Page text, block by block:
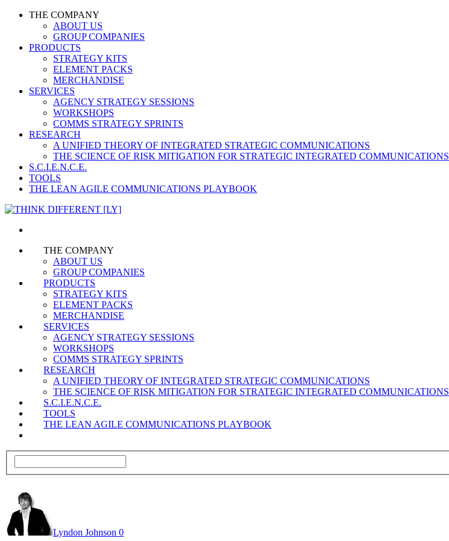
THE COMPANY
ABOUT US
GROUP COMPANIES
PRODUCTS
STRATEGY KITS
ELEMENT PACKS
MERCHANDISE
SERVICES
AGENCY STRATEGY SESSIONS
WORKSHOPS
COMMS STRATEGY SPRINTS
RESEARCH
A UNIFIED THEORY OF INTEGRATED STRATEGIC COMMUNICATIONS
THE SCIENCE OF RISK MITIGATION FOR STRATEGIC INTEGRATED COMMUNICATIONS
S.C.I.E.N.C.E.
TOOLS
THE LEAN AGILE COMMUNICATIONS PLAYBOOK
THE COMPANY
ABOUT US
GROUP COMPANIES
PRODUCTS
STRATEGY KITS
ELEMENT PACKS
MERCHANDISE
SERVICES
AGENCY STRATEGY SESSIONS
WORKSHOPS
COMMS STRATEGY SPRINTS
RESEARCH
A UNIFIED THEORY OF INTEGRATED STRATEGIC COMMUNICATIONS
THE SCIENCE OF RISK MITIGATION FOR STRATEGIC INTEGRATED COMMUNICATIONS
S.C.I.E.N.C.E.
TOOLS
THE LEAN AGILE COMMUNICATIONS PLAYBOOK
Lyndon Johnson 0